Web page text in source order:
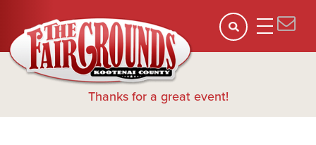
Thanks for a great event!